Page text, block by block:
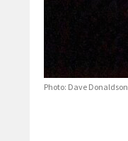
Photo: Dave Donaldson